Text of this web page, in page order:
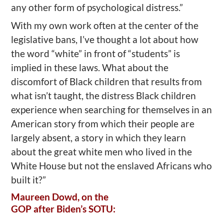
any other form of psychological distress.”
With my own work often at the center of the
legislative bans, I’ve thought a lot about how
the word “white” in front of “students” is
implied in these laws. What about the
discomfort of Black children that results from
what isn’t taught, the distress Black children
experience when searching for themselves in an
American story from which their people are
largely absent, a story in which they learn
about the great white men who lived in the
White House but not the enslaved Africans who
built it?”
Maureen Dowd, on the
GOP after Biden’s SOTU: